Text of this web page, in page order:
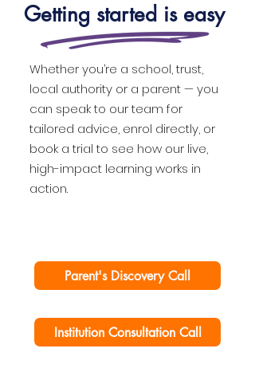
Getting started is easy
Whether you’re a school, trust,
local authority or a parent — you
can speak to our team for
tailored advice, enrol directly, or
book a trial to see how our live,
high-impact learning works in
action.
Parent's Discovery Call
Institution Consultation Call